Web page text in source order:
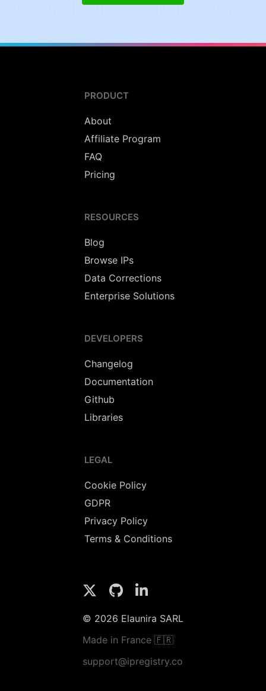
PRODUCT
About
Affiliate Program
FAQ
Pricing
RESOURCES
Blog
Browse IPs
Data Corrections
Enterprise Solutions
DEVELOPERS
Changelog
Documentation
Github
Libraries
LEGAL
Cookie Policy
GDPR
Privacy Policy
Terms & Conditions
© 2026 Elaunira SARL
Made in France 🇫🇷
support@ipregistry.co